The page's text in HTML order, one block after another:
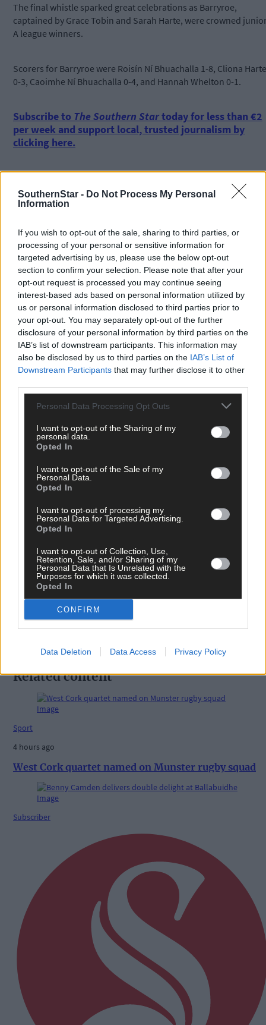
SouthernStar - Do Not Process My Personal
Information
If you wish to opt-out of the sale, sharing to third parties, or
processing of your personal or sensitive information for
targeted advertising by us, please use the below opt-out
section to confirm your selection. Please note that after your
opt-out request is processed you may continue seeing
interest-based ads based on personal information utilized by
us or personal information disclosed to third parties prior to
your opt-out. You may separately opt-out of the further
disclosure of your personal information by third parties on the
IAB’s list of downstream participants. This information may
also be disclosed by us to third parties on the IAB’s List of
Downstream Participants that may further disclose it to other
Personal Data Processing Opt Outs
I want to opt-out of the Sharing of my
personal data.
Opted In
I want to opt-out of the Sale of my
Personal Data.
Opted In
I want to opt-out of processing my
Personal Data for Targeted Advertising.
Opted In
I want to opt-out of Collection, Use,
Retention, Sale, and/or Sharing of my
Personal Data that Is Unrelated with the
Purposes for which it was collected.
Opted In
CONFIRM
Data Deletion Data Access Privacy Policy
The final whistle sparked great celebrations as Barryroe,
captained by Grace Tobin and Sarah Harte, were crowned
A league winners.
Scorers for Barryroe were Roisín Ní Bhuachalla 1-8, Cliona Harte
0-3, Caoimhe Ní Bhuachalla 0-4, and Hannah Whelton 0-1.
Subscribe to The Southern Startoday for less than €2
per week and support local, trusted journalism by
clicking here.
Clickhereto sign up for our sport mailing list and get the best of
West Cork delivered straight to your inbox.
Tags used in this article
Carbery camogie,
Camogie,
Barryroe
Barryroe GAA
Share this article
Related content
Sport
4 hours ago
West Cork quartet named on Munster rugby squad
Subscriber